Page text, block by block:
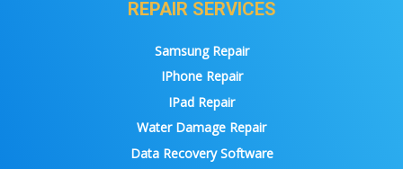
REPAIR SERVICES
Samsung Repair
IPhone Repair
IPad Repair
Water Damage Repair
Data Recovery Software